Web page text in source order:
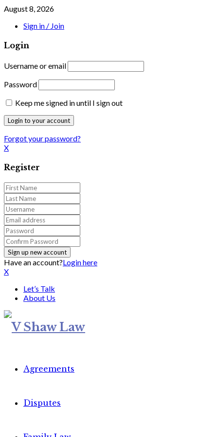
August 8, 2026
Sign in / Join
Login
Username or email
Password
Keep me signed in until I sign out
Forgot your password?
X
Register
Have an account?Login here
X
Let’s Talk
About Us
Agreements
Disputes